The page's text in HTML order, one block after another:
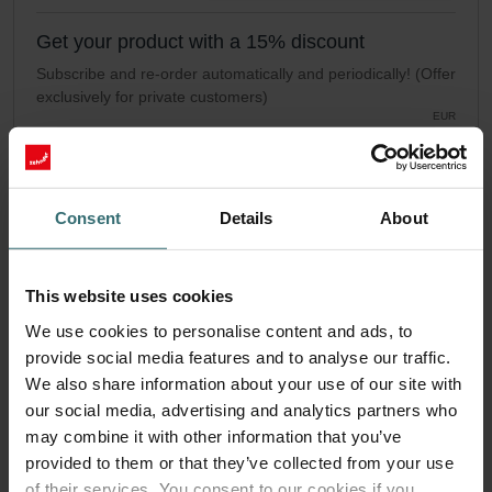
Consent Details About
This website uses cookies
We use cookies to personalise content and ads, to
provide social media features and to analyse our traffic.
We also share information about your use of our site with
our social media, advertising and analytics partners who
may combine it with other information that you’ve
provided to them or that they’ve collected from your use
Get your product with a 15% discount
Subscribe and re-order automatically and periodically! (Offer
exclusively for private customers)
EUR
incl. VAT
excl. shipping fees
Subscribe